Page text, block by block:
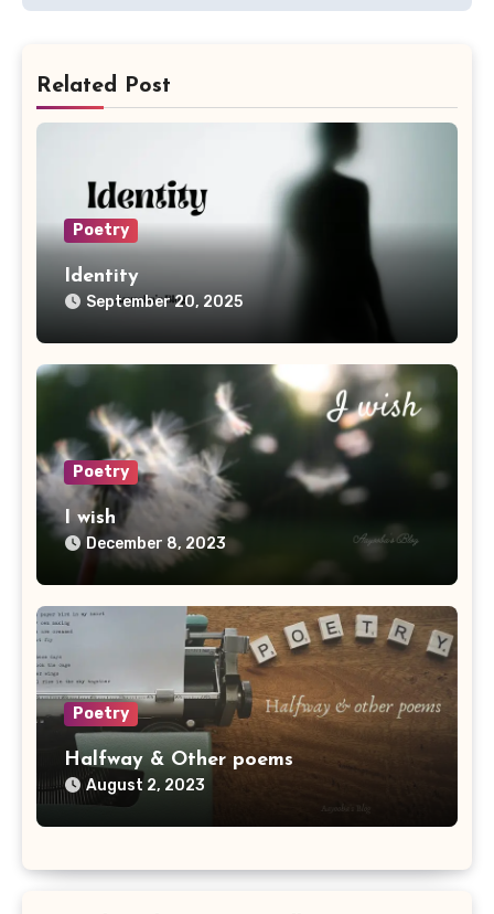
Related Post
Poetry
Identity
September 20, 2025
Poetry
I wish
December 8, 2023
Poetry
Halfway & Other poems
August 2, 2023